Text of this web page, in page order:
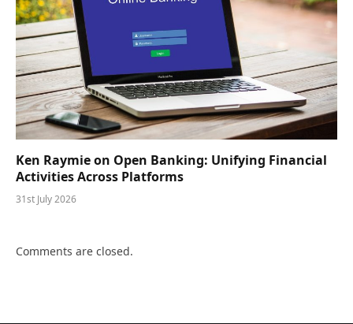
Ken Raymie on Open Banking: Unifying Financial
Activities Across Platforms
31st July 2026
Comments are closed.